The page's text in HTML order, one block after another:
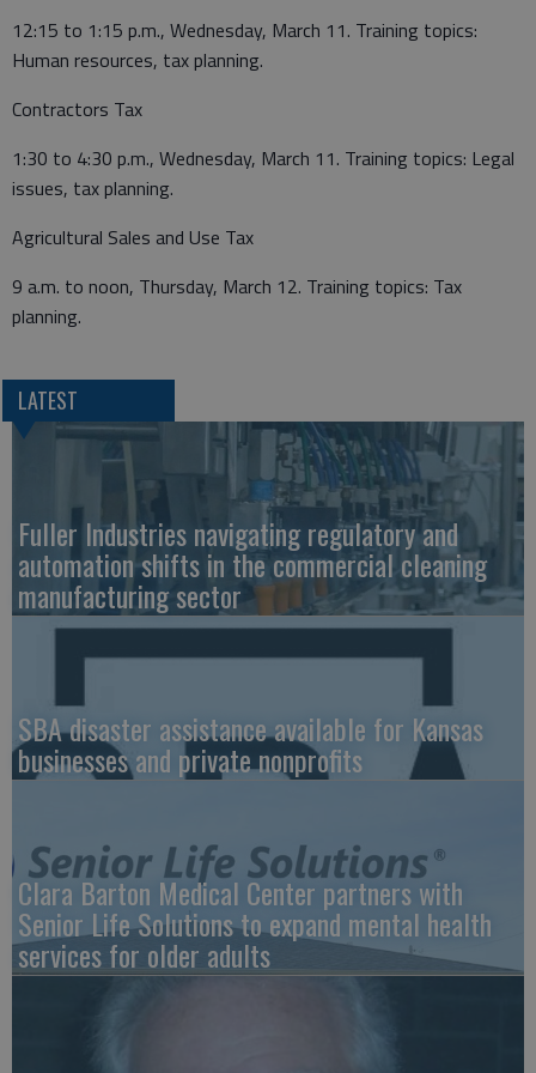
12:15 to 1:15 p.m., Wednesday, March 11. Training topics:
Human resources, tax planning.
Contractors Tax
1:30 to 4:30 p.m., Wednesday, March 11. Training topics: Legal
issues, tax planning.
Agricultural Sales and Use Tax
9 a.m. to noon, Thursday, March 12. Training topics: Tax
planning.
LATEST
Fuller Industries navigating regulatory and
automation shifts in the commercial cleaning
manufacturing sector
SBA disaster assistance available for Kansas
businesses and private nonprofits
Clara Barton Medical Center partners with
Senior Life Solutions to expand mental health
services for older adults